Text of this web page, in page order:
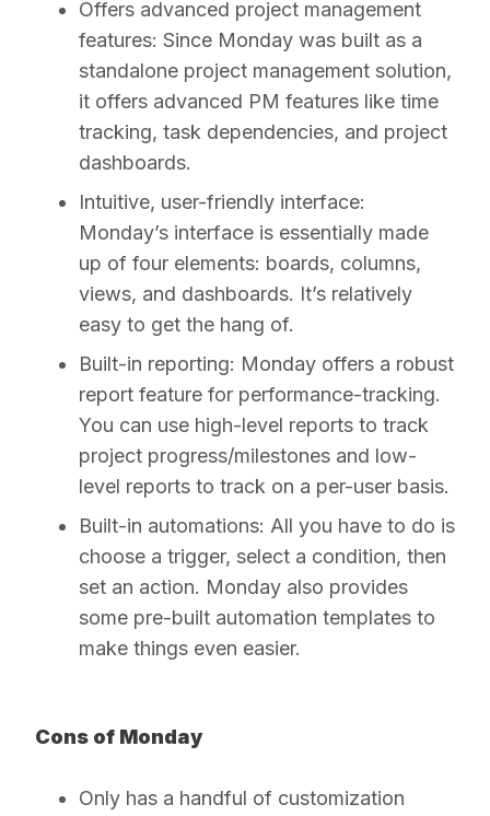
Offers advanced project management
features: Since Monday was built as a
standalone project management solution,
it offers advanced PM features like time
tracking, task dependencies, and project
dashboards.
Intuitive, user-friendly interface:
Monday’s interface is essentially made
up of four elements: boards, columns,
views, and dashboards. It’s relatively
easy to get the hang of.
Built-in reporting: Monday offers a robust
report feature for performance-tracking.
You can use high-level reports to track
project progress/milestones and low-
level reports to track on a per-user basis.
Built-in automations: All you have to do is
choose a trigger, select a condition, then
set an action. Monday also provides
some pre-built automation templates to
make things even easier.
Cons of Monday
Only has a handful of customization